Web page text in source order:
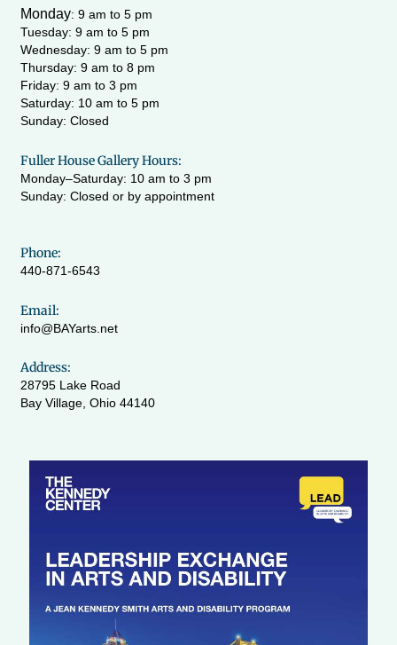
m -
f
Monday: 9 am to 5 pm
Tuesday: 9 am to 5 pm
Wednesday: 9 am to 5 pm
Thursday: 9 am to 8 pm
Friday: 9 am to 3 pm
Saturday: 10 am to 5 pm
Sunday: Closed
Fuller House Gallery Hours:
Monday–Saturday: 10 am to 3 pm
Sunday: Closed or by appointment
Phone:
440-871-6543
Email:
info@BAYarts.net
Address:
28795 Lake Road
Bay Village, Ohio 44140